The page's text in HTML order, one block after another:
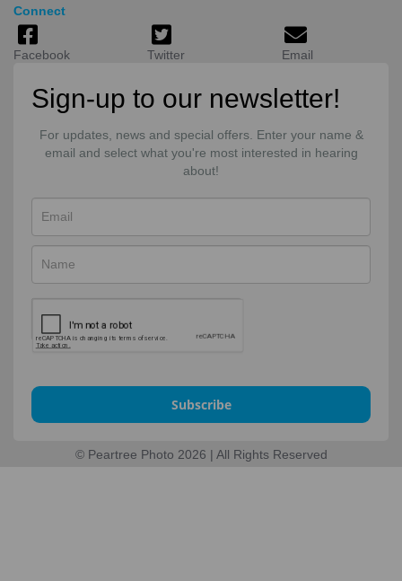
Connect
Facebook Twitter Email
Sign-up to our newsletter!
For updates, news and special offers. Enter your name &
email and select what you're most interested in hearing
about!
Subscribe
© Peartree Photo 2026 | All Rights Reserved